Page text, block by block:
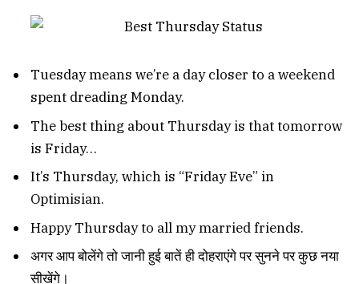
Tuesday means we’re a day closer to a weekend
spent dreading Monday.
The best thing about Thursday is that tomorrow
is Friday…
It’s Thursday, which is “Friday Eve” in
Optimisian.
Happy Thursday to all my married friends.
अगर आप बोलेंगे तो जानी हुई बातें ही दोहराएंगे पर सुनने पर कुछ नया
सीखेंगे।